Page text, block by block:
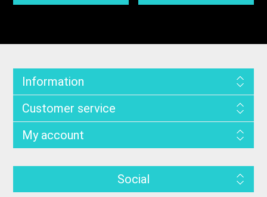
Information
Customer service
My account
Social